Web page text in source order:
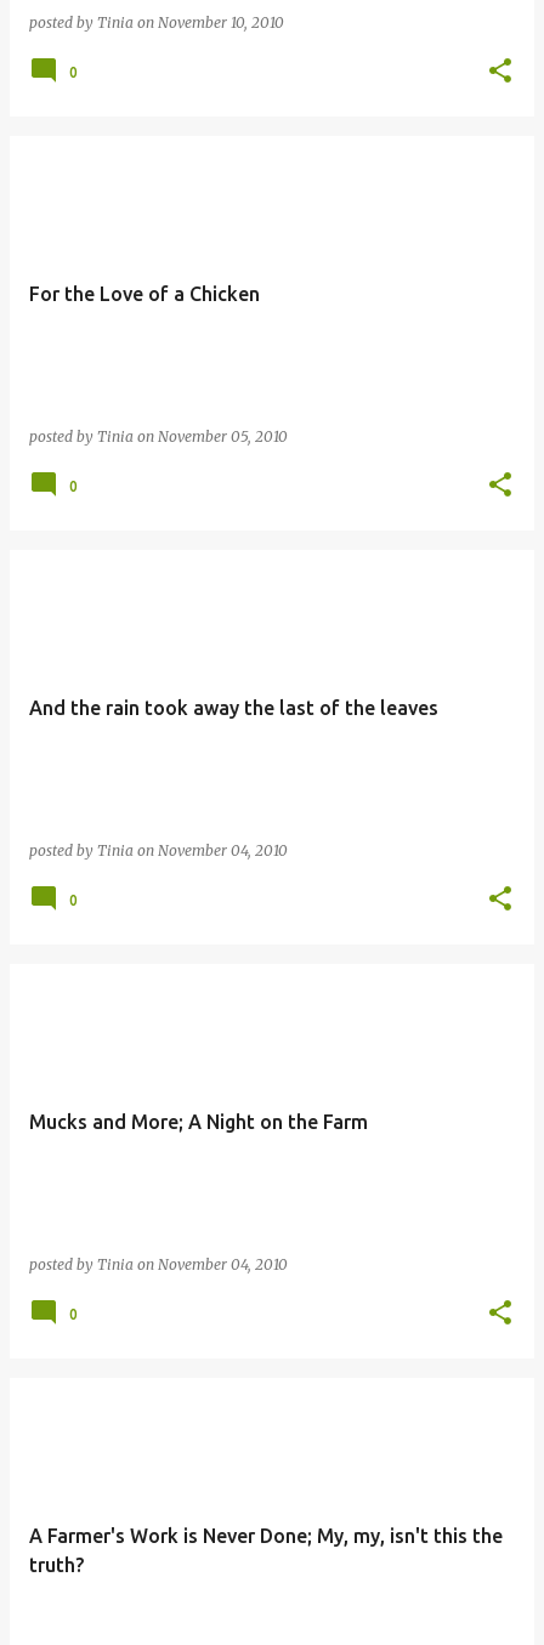
posted by Tinia on November 10, 2010
0
For the Love of a Chicken
posted by Tinia on November 05, 2010
0
And the rain took away the last of the leaves
posted by Tinia on November 04, 2010
0
Mucks and More; A Night on the Farm
posted by Tinia on November 04, 2010
0
A Farmer's Work is Never Done; My, my, isn't this the
truth?